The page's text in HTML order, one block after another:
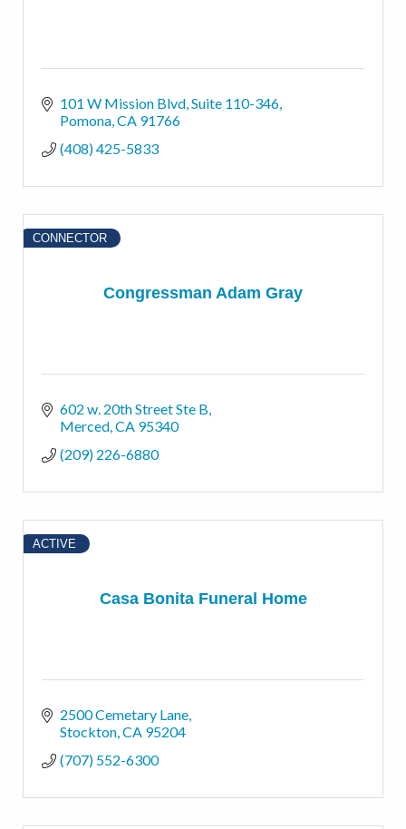
101 W Mission Blvd Suite 110-346
Pomona CA 91766
(408) 425-5833
Congressman Adam Gray
CONNECTOR
602 w. 20th Street Ste B
Merced CA 95340
(209) 226-6880
Casa Bonita Funeral Home
ACTIVE
2500 Cemetary Lane
Stockton CA 95204
(707) 552-6300